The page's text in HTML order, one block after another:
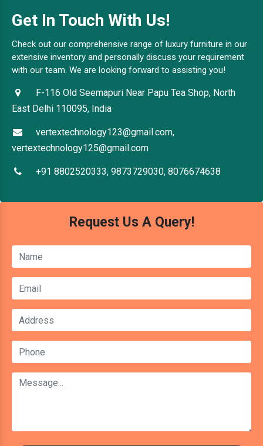
Get In Touch With Us!
Check out our comprehensive range of luxury furniture in our
extensive inventory and personally discuss your requirement
with our team. We are looking forward to assisting you!
F-116 Old Seemapuri Near Papu Tea Shop, North
East Delhi 110095, India
vertextechnology123@gmail.com,
vertextechnology125@gmail.com
+91 8802520333, 9873729030, 8076674638
Request Us A Query!